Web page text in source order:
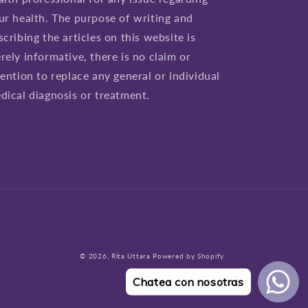
health. The purpose of writing and
the articles on this website is
informative, there is no claim or
to replace any general or individual
diagnosis or treatment.
© 2026, Rita Uttara Powered by Shopify
Chatea con nosotras